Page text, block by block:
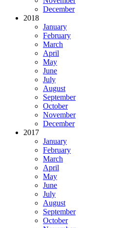
December
2018
January
February
March
April
May
June
July
August
September
October
November
December
2017
January
February
March
April
May
June
July
August
September
October